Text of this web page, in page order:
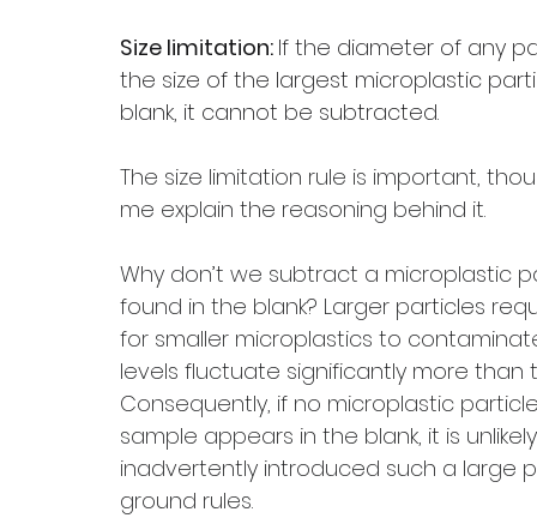
Size limitation: If the diameter of any
the size of the largest microplastic
blank, it cannot be subtracted.
The size limitation rule is important,
me explain the reasoning behind it.
Why don’t we subtract a microplastic
found in the blank? Larger particles
for smaller microplastics to
levels fluctuate significantly more
Consequently, if no microplastic
sample appears in the blank, it is
inadvertently introduced such a large
ground rules.